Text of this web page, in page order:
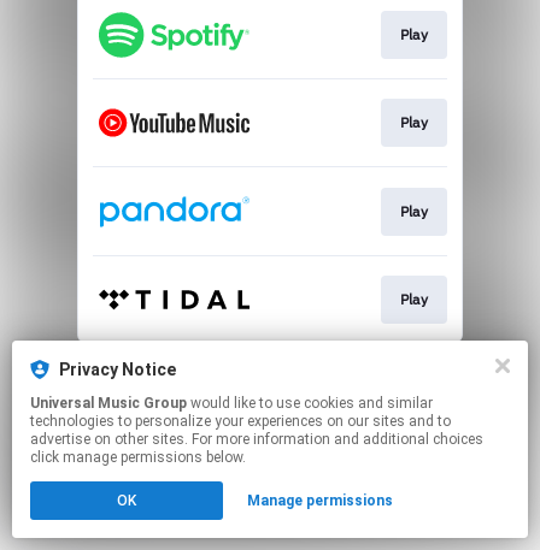
Play
Play
Play
Play
This page may contain affiliate links.
Click hereto manage your permissions.
Privacy Notice
Universal Music Group
technologies to personalize your experiences on our sites and to
advertise on other sites. For more information and additional choices
click manage permissions below.
OK Manage permissions